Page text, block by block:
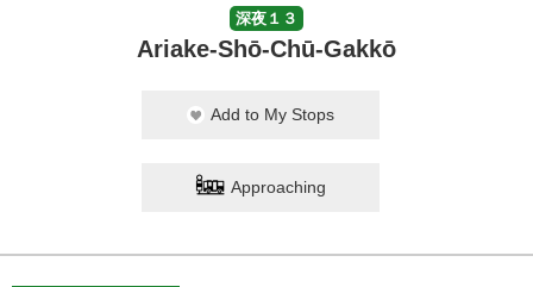
深夜１３
Ariake-Shō-Chū-Gakkō
Add to My Stops
Approaching